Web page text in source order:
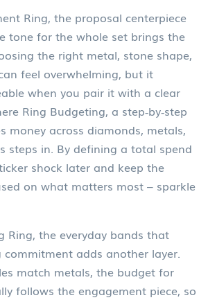
Ring, the proposal centerpiece
tone for the whole set brings the
the right metal, stone shape,
feel overwhelming, but it
when you pair it with a clear
Ring Budgeting, a step‑by‑step
money across diamonds, metals,
steps in. By defining a total spend
shock later and keep the
on what matters most – sparkle
Ring, the everyday bands that
commitment adds another layer.
match metals, the budget for
follows the engagement piece, so